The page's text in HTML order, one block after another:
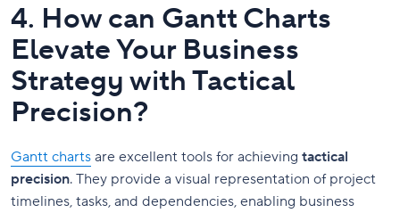
4. How can Gantt Charts
Elevate Your Business
Strategy with Tactical
Precision?
Gantt charts are excellent tools for achieving tactical
precision. They provide a visual representation of project
timelines, tasks, and dependencies, enabling business